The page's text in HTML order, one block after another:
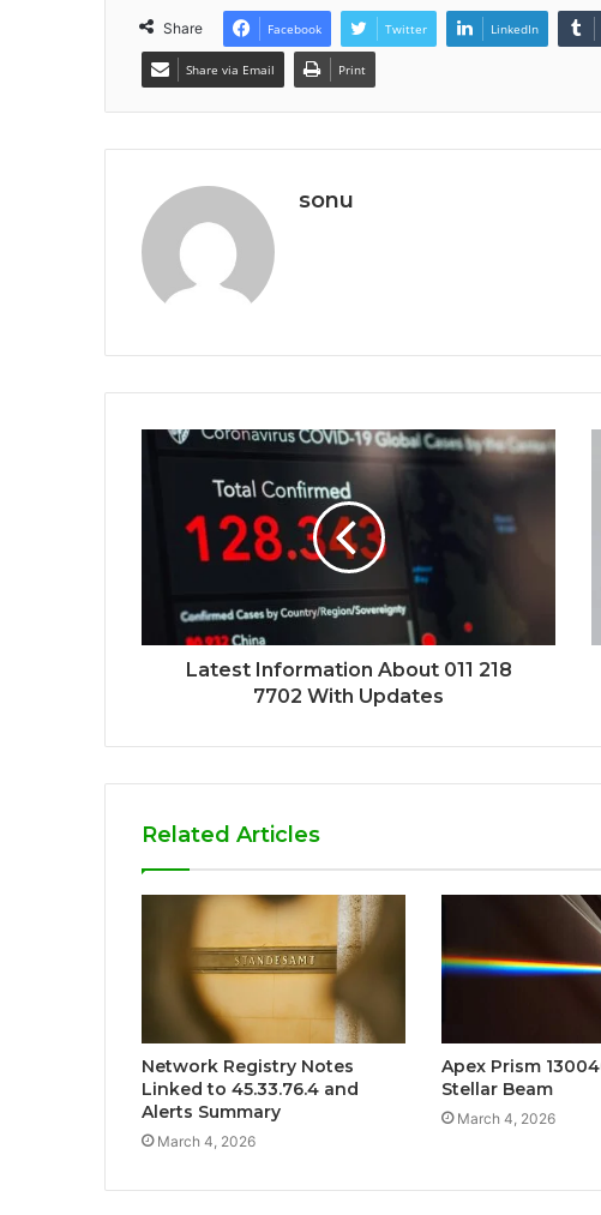
Share Facebook Twitter LinkedIn
Share via Email Print
sonu
Latest Information About 011 218
7702 With Updates
Related Articles
Network Registry Notes
Linked to 45.33.76.4 and
Alerts Summary
March 4, 2026
Apex Prism
Stellar Beam
March 4, 2026